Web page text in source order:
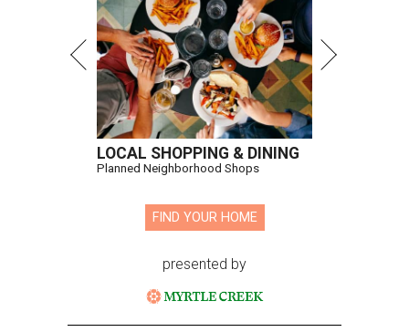
LOCAL SHOPPING & DINING
Planned Neighborhood Shops
FIND YOUR HOME
presented by